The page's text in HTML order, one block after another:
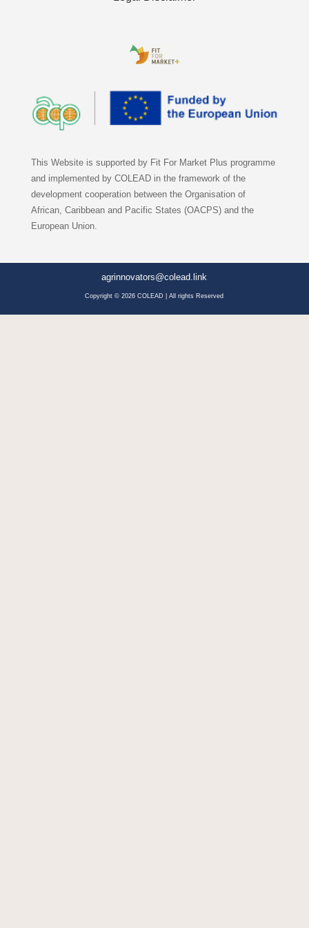
This Website is supported by Fit For Market Plus programme
and implemented by COLEAD in the framework of the
development cooperation between the Organisation of
African, Caribbean and Pacific States (OACPS) and the
European Union.
agrinnovators@colead.link
Copyright © 2026 COLEAD | All rights Reserved